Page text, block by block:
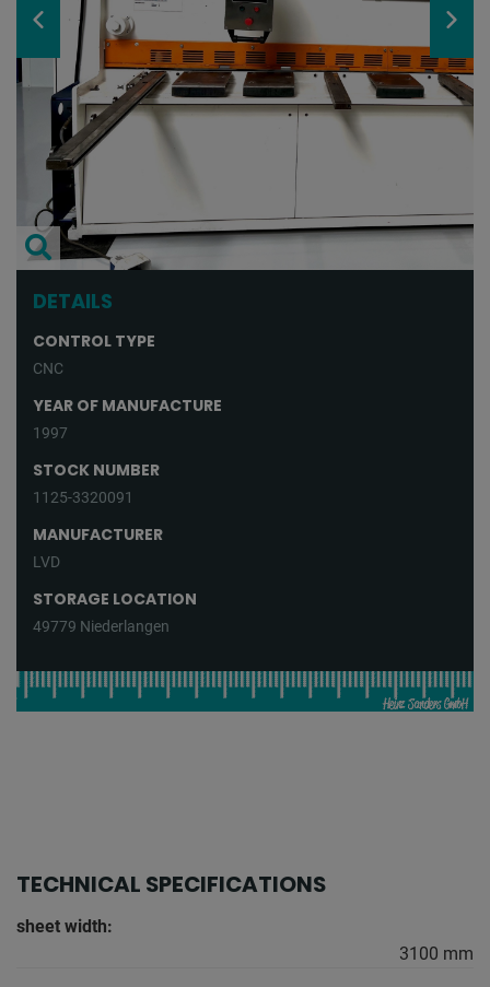
DETAILS
CONTROL TYPE
CNC
YEAR OF MANUFACTURE
1997
STOCK NUMBER
1125-3320091
MANUFACTURER
LVD
STORAGE LOCATION
49779 Niederlangen
TECHNICAL SPECIFICATIONS
sheet width:
3100 mm